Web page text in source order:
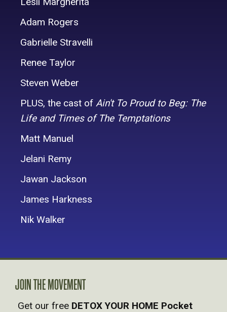
Adam Rogers
Gabrielle Stravelli
Renee Taylor
Steven Weber
PLUS, the cast of Ain't To Proud to Beg: The
Life and Times of The Temptations
Matt Manuel
Jelani Remy
Jawan Jackson
James Harkness
Nik Walker
JOIN THE MOVEMENT
Get our free DETOX YOUR HOME Pocket